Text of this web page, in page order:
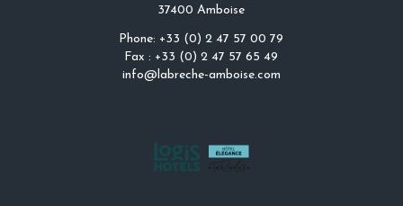
37400 Amboise
Phone: +33 (0) 2 47 57 00 79
Fax : +33 (0) 2 47 57 65 49
info@labreche-amboise.com